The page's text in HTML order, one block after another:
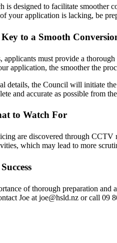
is designed to facilitate smoother
your application is lacking, be
to a Smooth
applicants must provide a
application, the smoother the
details, the Council will initiate
and accurate as possible from
to Watch For
are discovered through
which may lead to more
of thorough preparation
Joe at joe@hsld.nz or call 09